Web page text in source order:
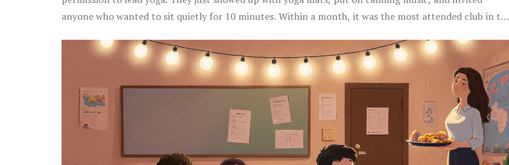
anyone who wanted to sit quietly for 10 minutes. Within a month, it was the most attended club in the